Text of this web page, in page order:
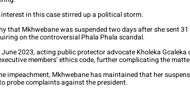
interest in this case stirred up a political storm.
that Mkhwebane was suspended two days after she sent
on the controversial Phala Phala scandal.
2023, acting public protector advocate Kholeka Gcaleka
members’ ethics code, further complicating the
impeachment, Mkhwebane has maintained that her
probe complaints against the president.